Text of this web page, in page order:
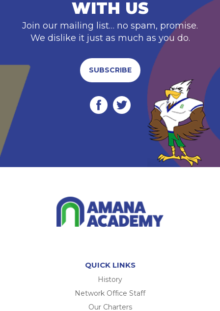
WITH US
Join our mailing list… no spam, promise.
We dislike it just as much as you do.
SUBSCRIBE
QUICK LINKS
History
Network Office Staff
Our Charters